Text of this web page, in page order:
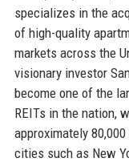
specializes in the
of high-quality
markets across the
visionary investor
become one of the
REITs in the nation,
approximately
cities such as New